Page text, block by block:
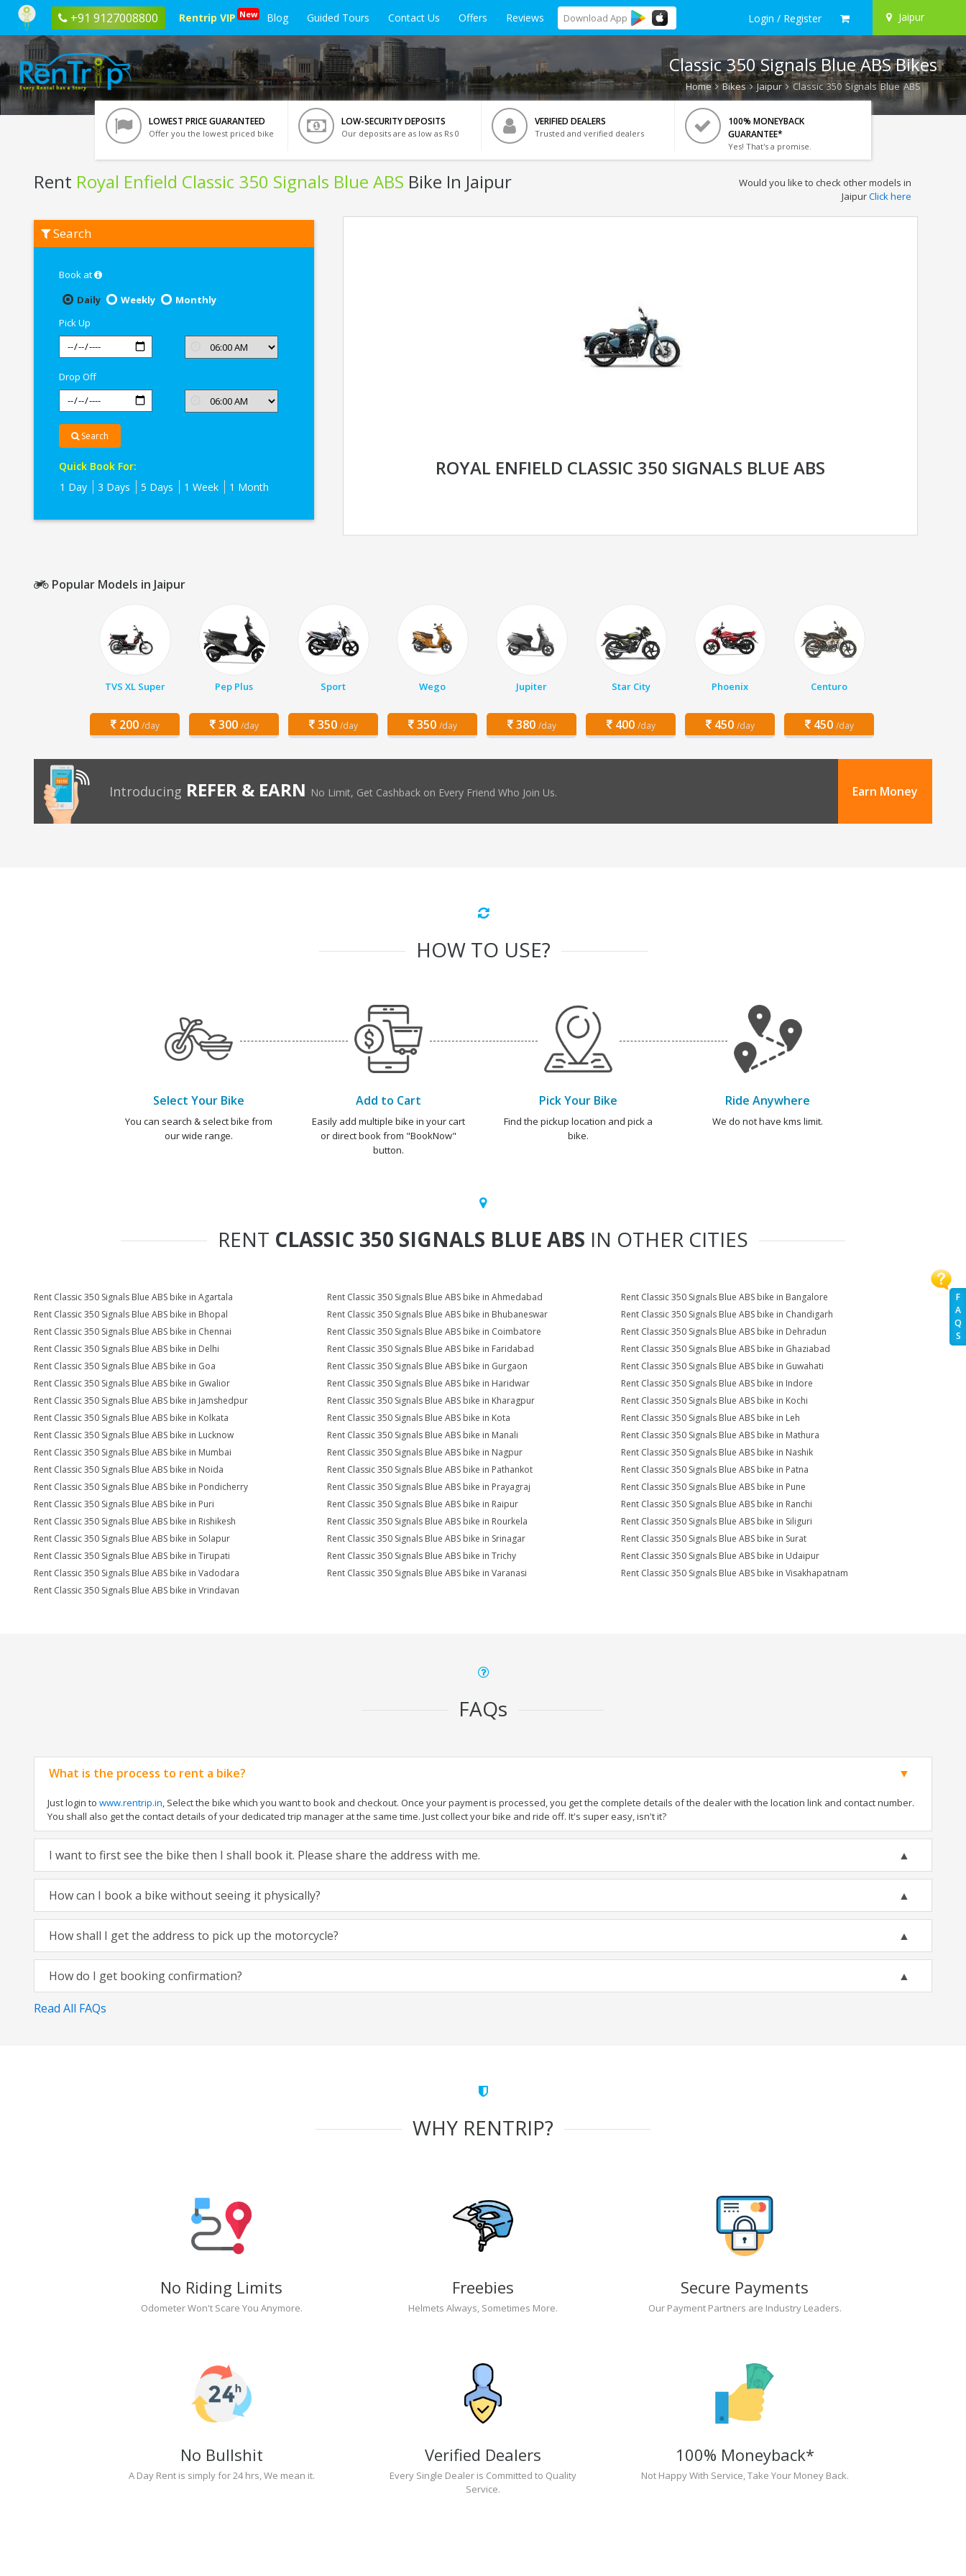
+91 9127008800 Rentrip VIP New Blog Guided Tours Contact Us Offers Reviews Download App Login / Register Jaipur
F
A
Q
S
Classic 350 Signals Blue ABS Bikes
Home Bikes Jaipur Classic 350 Signals Blue ABS
LOWEST PRICE GUARANTEED
Offer you the lowest priced bike
LOW-SECURITY DEPOSITS
Our deposits are as low as Rs 0
VERIFIED DEALERS
Trusted and verified dealers
100% MONEYBACK
GUARANTEE*
Yes! That's a promise.
Rent Royal Enfield Classic 350 Signals Blue ABS Bike In Jaipur
Royal
Enfield
Would you like to check other models in
JaipurClick here
Search
Book at
Daily
Weekly
Monthly
Pick Up
Drop Off
Search
Quick Book For:
1 Day
3 Days 5 Days 1 Week 1 Month
ROYAL ENFIELD CLASSIC 350 SIGNALS BLUE ABS
Popular Models in Jaipur
TVS XL Super
200 /day
Pep Plus
300 /day
Sport
350 /day
Wego
350 /day
Jupiter
380 /day
Star City
400 /day
Phoenix
450 /day
Centuro
450 /day
Introducing REFER & EARN No Limit, Get Cashback on Every Friend Who Join Us. Earn Money
HOW TO USE?
Select Your Bike
You can search & select bike from
our wide range.
Add to Cart
Easily add multiple bike in your cart
or direct book from "BookNow"
button.
Pick Your Bike
Find the pickup location and pick a
bike.
Ride Anywhere
We do not have kms limit.
RENT CLASSIC 350 SIGNALS BLUE ABS IN OTHER CITIES
Rent Classic 350 Signals Blue ABS bike in Agartala Rent Classic 350 Signals Blue ABS bike in Ahmedabad
Rent Classic 350 Signals Blue ABS bike in Bangalore
Rent Classic 350 Signals Blue ABS bike in Bhopal
Rent Classic 350 Signals Blue ABS bike in Bhubaneswar
Rent Classic 350 Signals Blue ABS bike in Chandigarh
Rent Classic 350 Signals Blue ABS bike in Chennai
Rent Classic 350 Signals Blue ABS bike in Coimbatore
Rent Classic 350 Signals Blue ABS bike in Dehradun
Rent Classic 350 Signals Blue ABS bike in Delhi
Rent Classic 350 Signals Blue ABS bike in Faridabad
Rent Classic 350 Signals Blue ABS bike in Ghaziabad
Rent Classic 350 Signals Blue ABS bike in Goa
Rent Classic 350 Signals Blue ABS bike in Gurgaon
Rent Classic 350 Signals Blue ABS bike in Guwahati
Rent Classic 350 Signals Blue ABS bike in Gwalior
Rent Classic 350 Signals Blue ABS bike in Haridwar
Rent Classic 350 Signals Blue ABS bike in Indore
Rent Classic 350 Signals Blue ABS bike in Jamshedpur
Rent Classic 350 Signals Blue ABS bike in Kharagpur
Rent Classic 350 Signals Blue ABS bike in Kochi
Rent Classic 350 Signals Blue ABS bike in Kolkata
Rent Classic 350 Signals Blue ABS bike in Kota
Rent Classic 350 Signals Blue ABS bike in Leh
Rent Classic 350 Signals Blue ABS bike in Lucknow
Rent Classic 350 Signals Blue ABS bike in Manali
Rent Classic 350 Signals Blue ABS bike in Mathura
Rent Classic 350 Signals Blue ABS bike in Mumbai
Rent Classic 350 Signals Blue ABS bike in Nagpur
Rent Classic 350 Signals Blue ABS bike in Nashik
Rent Classic 350 Signals Blue ABS bike in Noida
Rent Classic 350 Signals Blue ABS bike in Pathankot
Rent Classic 350 Signals Blue ABS bike in Patna
Rent Classic 350 Signals Blue ABS bike in Pondicherry
Rent Classic 350 Signals Blue ABS bike in Prayagraj
Rent Classic 350 Signals Blue ABS bike in Pune
Rent Classic 350 Signals Blue ABS bike in Puri
Rent Classic 350 Signals Blue ABS bike in Raipur
Rent Classic 350 Signals Blue ABS bike in Ranchi
Rent Classic 350 Signals Blue ABS bike in Rishikesh
Rent Classic 350 Signals Blue ABS bike in Rourkela
Rent Classic 350 Signals Blue ABS bike in Siliguri
Rent Classic 350 Signals Blue ABS bike in Solapur
Rent Classic 350 Signals Blue ABS bike in Srinagar
Rent Classic 350 Signals Blue ABS bike in Surat
Rent Classic 350 Signals Blue ABS bike in Tirupati
Rent Classic 350 Signals Blue ABS bike in Trichy
Rent Classic 350 Signals Blue ABS bike in Udaipur
Rent Classic 350 Signals Blue ABS bike in Vadodara
Rent Classic 350 Signals Blue ABS bike in Varanasi
Rent Classic 350 Signals Blue ABS bike in Visakhapatnam
Rent Classic 350 Signals Blue ABS bike in Vrindavan
FAQs
What is the process to rent a bike?
Just login to www.rentrip.in, Select the bike which you want to book and checkout. Once your payment is processed, you get the complete details of the dealer with the location link and contact number.
You shall also get the contact details of your dedicated trip manager at the same time. Just collect your bike and ride off. It's super easy, isn't it?
I want to first see the bike then I shall book it. Please share the address with me.
How can I book a bike without seeing it physically?
How shall I get the address to pick up the motorcycle?
How do I get booking confirmation?
Read All FAQs
WHY RENTRIP?
No Riding Limits
Odometer Won't Scare You Anymore.
Freebies
Helmets Always, Sometimes More.
Secure Payments
Our Payment Partners are Industry Leaders.
No Bullshit
A Day Rent is simply for 24 hrs, We mean it.
Verified Dealers
Every Single Dealer is Committed to Quality
Service.
100% Moneyback*
Not Happy With Service, Take Your Money Back.